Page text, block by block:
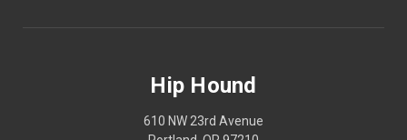
Hip Hound
610 NW 23rd Avenue